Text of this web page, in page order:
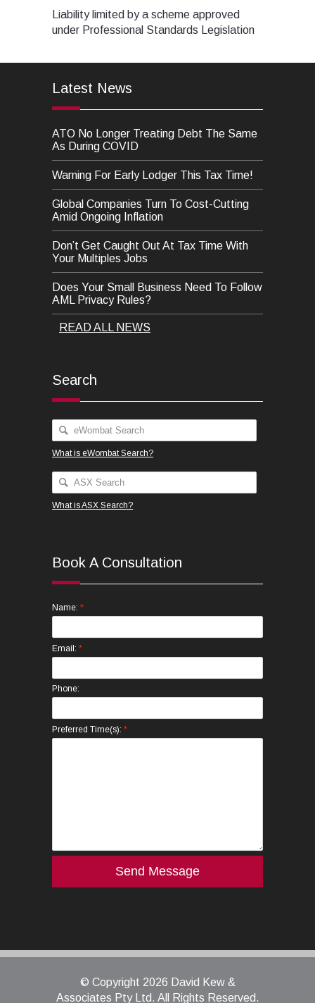
Liability limited by a scheme approved
under Professional Standards Legislation
Latest News
ATO No Longer Treating Debt The Same
As During COVID
Warning For Early Lodger This Tax Time!
Global Companies Turn To Cost-Cutting
Amid Ongoing Inflation
Don’t Get Caught Out At Tax Time With
Your Multiples Jobs
Does Your Small Business Need To Follow
AML Privacy Rules?
READ ALL NEWS
Search
What is eWombat Search?
What is ASX Search?
Book A Consultation
Name: *
Email: *
Phone:
Preferred Time(s): *
© Copyright 2026 David Kew &
Associates Pty Ltd. All Rights Reserved.